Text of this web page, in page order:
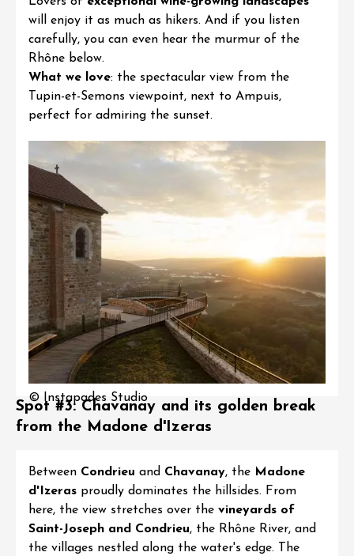
will enjoy it as much as hikers. And if you listen
carefully, you can even hear the murmur of the
Rhône below.
What we love: the spectacular view from the
Tupin-et-Semons viewpoint, next to Ampuis,
perfect for admiring the sunset.
© Instapades Studio
Spot #3: Chavanay and its golden break
from the Madone d'Izeras
Between Condrieu and Chavanay, the Madone
d'Izeras proudly dominates the hillsides. From
here, the view stretches over the vineyards of
Saint-Joseph and Condrieu, the Rhône River, and
the villages nestled along the water's edge. The